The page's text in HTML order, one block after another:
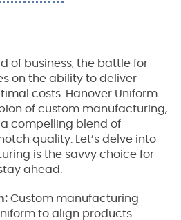
of business, the battle for
on the ability to deliver
costs. Hanover Uniform
of custom manufacturing,
compelling blend of
quality. Let’s delve into
is the savvy choice for
ahead.
Custom manufacturing
to align products